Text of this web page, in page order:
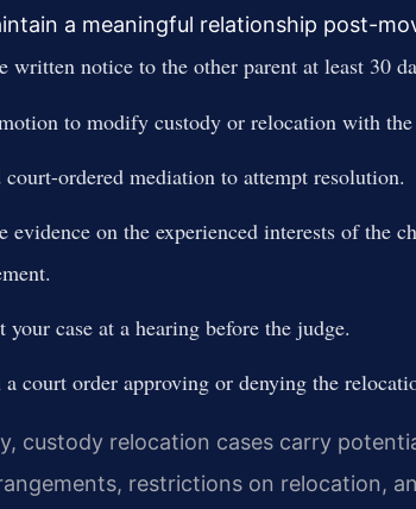
a meaningful relationship post-
written notice to the other parent at least 30
to modify custody or relocation with
court-ordered mediation to attempt resolution.
evidence on the experienced interests of the
your case at a hearing before the judge.
court order approving or denying the
custody relocation cases carry
restrictions on relocation,